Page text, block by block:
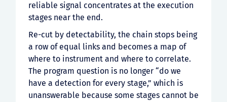
reliable signal concentrates at the execution
stages near the end.
Re-cut by detectability, the chain stops being
a row of equal links and becomes a map of
where to instrument and where to correlate.
The program question is no longer “do we
have a detection for every stage,” which is
unanswerable because some stages cannot be